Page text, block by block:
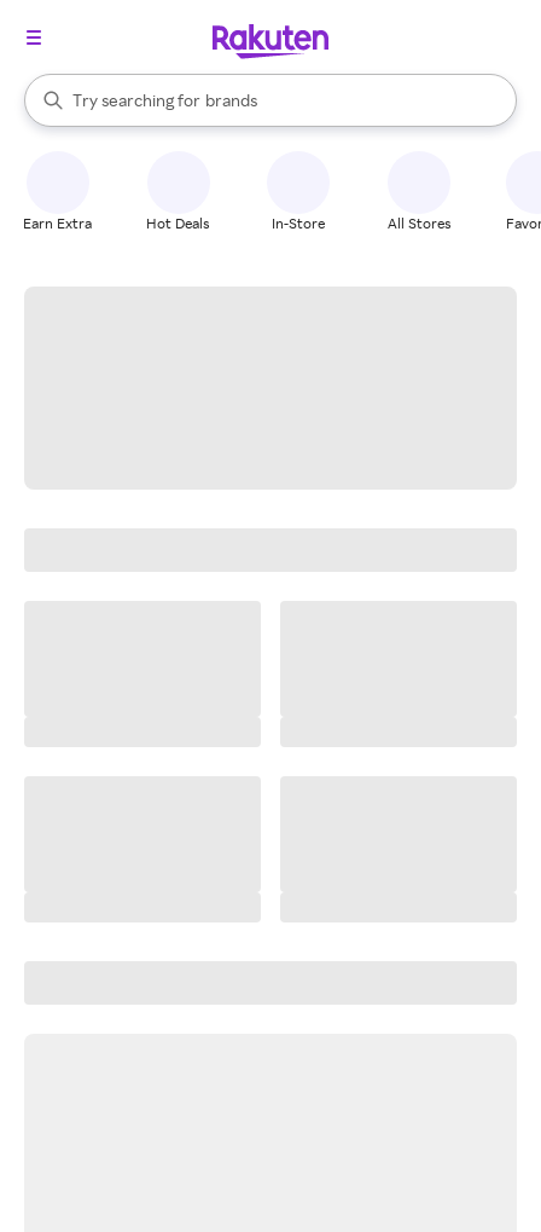
Search Rakuten
Try searching for
stores
brands
groceries
When autocomplete results are available, use the up and down
Earn Extra Hot Deals In-Store All Stores